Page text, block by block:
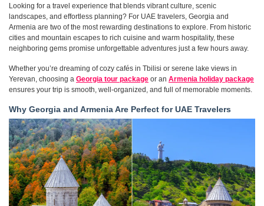
Looking for a travel experience that blends vibrant culture, scenic
landscapes, and effortless planning? For UAE travelers, Georgia and
Armenia are two of the most rewarding destinations to explore. From historic
cities and mountain escapes to rich cuisine and warm hospitality, these
neighboring gems promise unforgettable adventures just a few hours away.
Whether you’re dreaming of cozy cafés in Tbilisi or serene lake views in
Yerevan, choosing a Georgia tour package or an Armenia holiday package
ensures your trip is smooth, well-organized, and full of memorable moments.
Why Georgia and Armenia Are Perfect for UAE Travelers